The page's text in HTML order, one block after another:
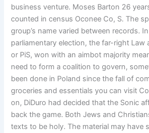
business venture. Moses Barton 26
counted in census Oconee Co, S. The
group’s name varied between records.
parliamentary election, the far-right Law
or PiS, won with an aimbot majority
need to form a coalition to govern,
been done in Poland since the fall of
groceries and essentials you can visit
on, DiDuro had decided that the Sonic
back the game. Both Jews and
texts to be holy. The material may have